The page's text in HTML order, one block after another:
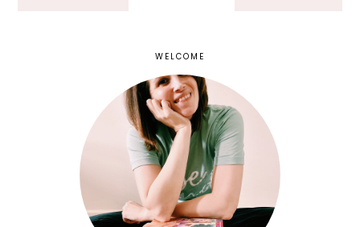
WELCOME